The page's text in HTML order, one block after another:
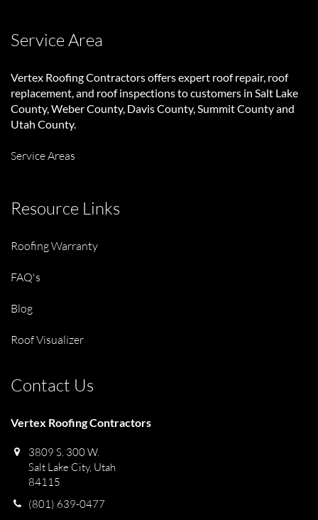
Service Area
Vertex Roofing Contractorsoffers expert roof repair, roof
replacement, and roof inspections to customers in Salt Lake
County, Weber County, Davis County, Summit County and
Utah County.
Service Areas
Resource Links
Roofing Warranty
FAQ's
Blog
Roof Visualizer
Contact Us
Vertex Roofing Contractors
3809 S. 300 W.
Salt Lake City, Utah
84115
(801) 639-0477